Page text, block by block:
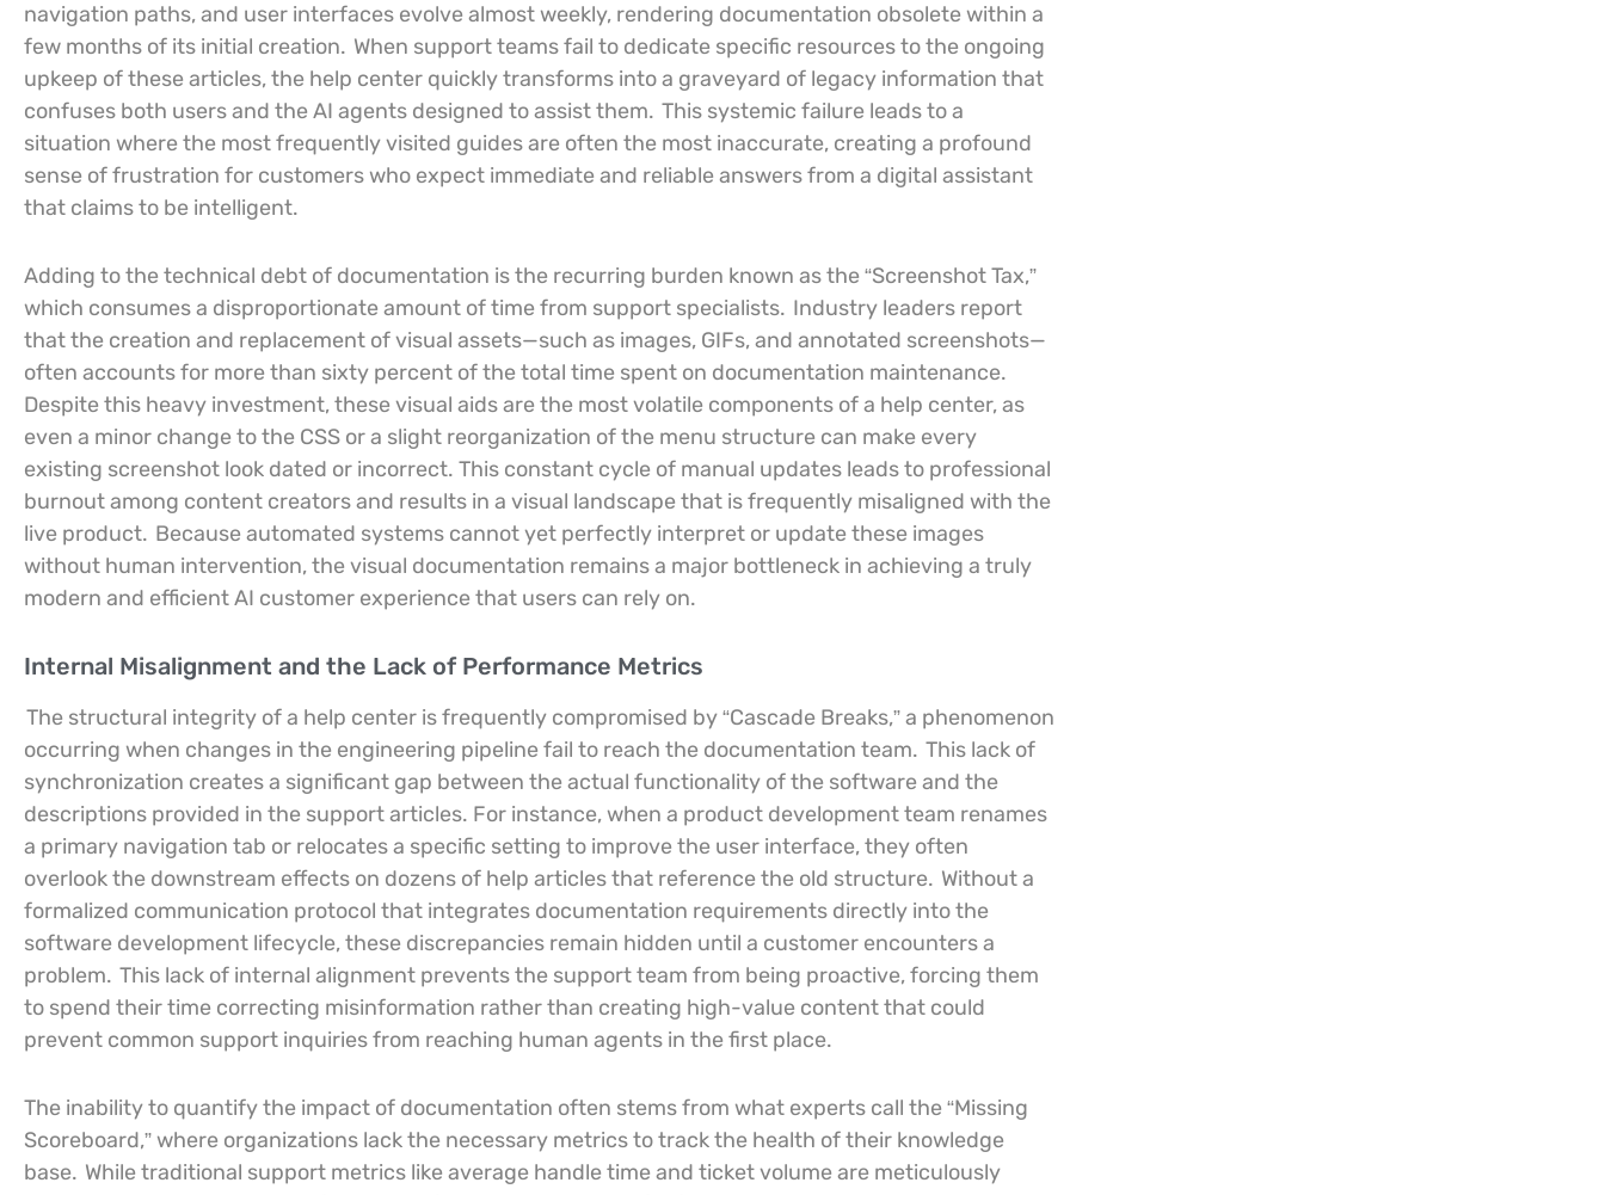
navigation paths, and user interfaces evolve almost weekly, rendering documentation obsolete within a
few months of its initial creation. When support teams fail to dedicate specific resources to the ongoing
upkeep of these articles, the help center quickly transforms into a graveyard of legacy information that
confuses both users and the AI agents designed to assist them. This systemic failure leads to a
situation where the most frequently visited guides are often the most inaccurate, creating a profound
sense of frustration for customers who expect immediate and reliable answers from a digital assistant
that claims to be intelligent.
Adding to the technical debt of documentation is the recurring burden known as the “Screenshot Tax,”
which consumes a disproportionate amount of time from support specialists. Industry leaders report
that the creation and replacement of visual assets—such as images, GIFs, and annotated screenshots—
often accounts for more than sixty percent of the total time spent on documentation maintenance.
Despite this heavy investment, these visual aids are the most volatile components of a help center, as
even a minor change to the CSS or a slight reorganization of the menu structure can make every
existing screenshot look dated or incorrect. This constant cycle of manual updates leads to professional
burnout among content creators and results in a visual landscape that is frequently misaligned with the
live product. Because automated systems cannot yet perfectly interpret or update these images
without human intervention, the visual documentation remains a major bottleneck in achieving a truly
modern and efficient AI customer experience that users can rely on.
Internal Misalignment and the Lack of Performance Metrics
The structural integrity of a help center is frequently compromised by “Cascade Breaks,” a phenomenon
occurring when changes in the engineering pipeline fail to reach the documentation team. This lack of
synchronization creates a significant gap between the actual functionality of the software and the
descriptions provided in the support articles. For instance, when a product development team renames
a primary navigation tab or relocates a specific setting to improve the user interface, they often
overlook the downstream effects on dozens of help articles that reference the old structure. Without a
formalized communication protocol that integrates documentation requirements directly into the
software development lifecycle, these discrepancies remain hidden until a customer encounters a
problem. This lack of internal alignment prevents the support team from being proactive, forcing them
to spend their time correcting misinformation rather than creating high-value content that could
prevent common support inquiries from reaching human agents in the first place.
The inability to quantify the impact of documentation often stems from what experts call the “Missing
Scoreboard,” where organizations lack the necessary metrics to track the health of their knowledge
base. While traditional support metrics like average handle time and ticket volume are meticulously